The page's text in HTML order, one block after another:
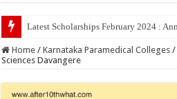
Top 5 S
Home / Karnataka Paramedical Colleges /
Sciences Davangere